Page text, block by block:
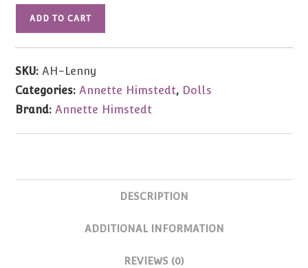
Baby
Doll
LE713
NRFB
quantity
ADD TO CART
SKU: AH-Lenny
Categories: Annette Himstedt, Dolls
Brand: Annette Himstedt
DESCRIPTION
ADDITIONAL INFORMATION
REVIEWS (0)